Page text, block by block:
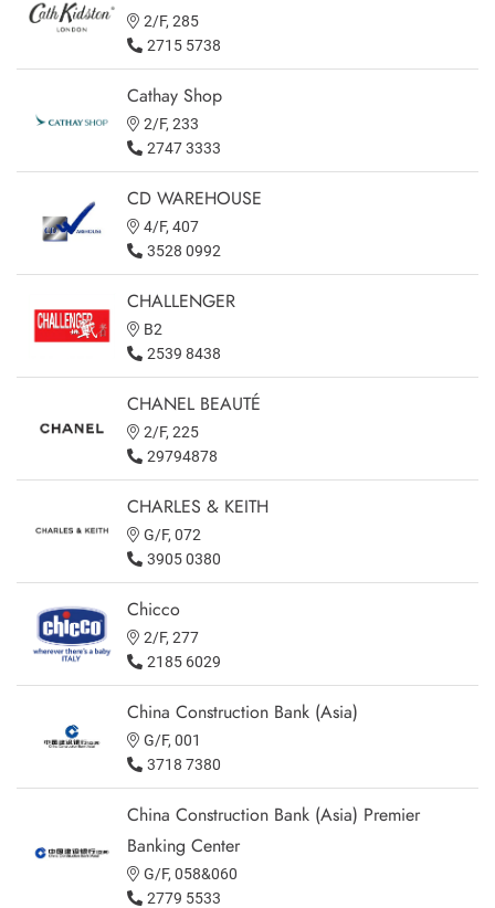
2/F, 285
2715 5738
Cathay Shop
2/F, 233
2747 3333
CD WAREHOUSE
4/F, 407
3528 0992
CHALLENGER
B2
2539 8438
CHANEL BEAUTÉ
2/F, 225
29794878
CHARLES & KEITH
G/F, 072
3905 0380
Chicco
2/F, 277
2185 6029
China Construction Bank (Asia)
G/F, 001
3718 7380
China Construction Bank (Asia) Premier
Banking Center
G/F, 058&060
2779 5533